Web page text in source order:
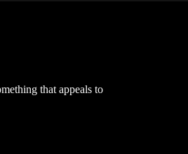
that appeals to